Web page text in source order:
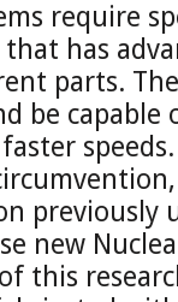
require
has
parts.
be capable
previously
new
this